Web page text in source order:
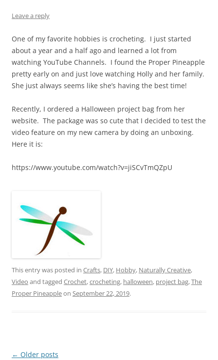
Leave a reply
One of my favorite hobbies is crocheting. I just started
about a year and a half ago and learned a lot from
watching YouTube Channels. I found the Proper Pineapple
pretty early on and just love watching Holly and her family.
She just always seems like she’s having the best time!
Recently, I ordered a Halloween project bag from her
website. The package was so cute that I decided to test the
video feature on my new camera by doing an unboxing.
Here it is:
https://www.youtube.com/watch?v=jiSCvTmQZpU
This entry was posted in Crafts, DIY, Hobby, Naturally Creative,
Video and tagged Crochet,crocheting, halloween, project bag,The
Proper Pineappleon September 22, 2019.
Post
← Older posts